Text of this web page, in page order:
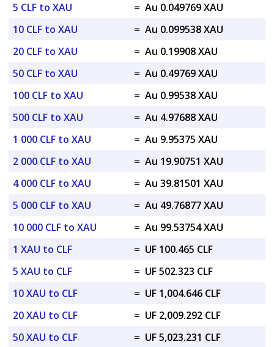
5 CLF to XAU
= Au 0.049769 XAU
10 CLF to XAU
= Au 0.099538 XAU
20 CLF to XAU
= Au 0.19908 XAU
50 CLF to XAU
= Au 0.49769 XAU
100 CLF to XAU
= Au 0.99538 XAU
500 CLF to XAU
= Au 4.97688 XAU
1 000 CLF to XAU
= Au 9.95375 XAU
2 000 CLF to XAU
= Au 19.90751 XAU
4 000 CLF to XAU
= Au 39.81501 XAU
5 000 CLF to XAU
= Au 49.76877 XAU
10 000 CLF to XAU
= Au 99.53754 XAU
1 XAU to CLF
= UF 100.465 CLF
5 XAU to CLF
= UF 502.323 CLF
10 XAU to CLF
= UF 1,004.646 CLF
20 XAU to CLF
= UF 2,009.292 CLF
50 XAU to CLF
= UF 5,023.231 CLF